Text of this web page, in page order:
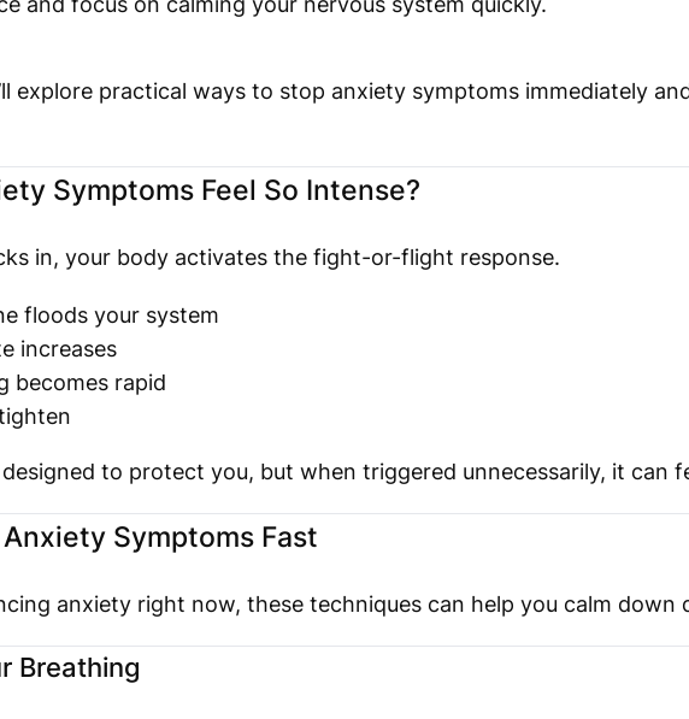
explore practical ways to stop anxiety symptoms immediately
Symptoms Feel So Intense?
in, your body activates the fight-or-flight response.
floods your system
increases
becomes rapid
to protect you, but when triggered unnecessarily, it can
Symptoms Fast
anxiety right now, these techniques can help you calm down
Breathing